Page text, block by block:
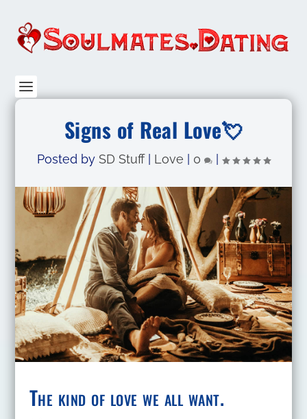
Signs of Real Love💘
Posted by SD Stuff| Love 0
The kind of love we all want.